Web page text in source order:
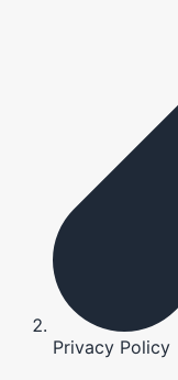
Privacy Policy